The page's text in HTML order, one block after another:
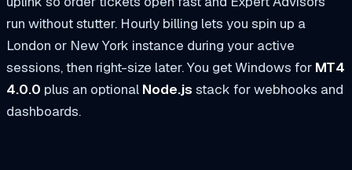
run without stutter. Hourly billing lets you spin up a
London or New York instance during your active
sessions, then right-size later. You get Windows for MT4
4.0.0 plus an optional Node.js stack for webhooks and
dashboards.